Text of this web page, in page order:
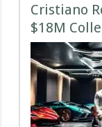
Cristiano
$18M